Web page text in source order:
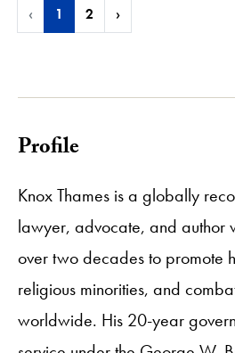
‹ 1 2 ›
Profile
Knox Thames is a globally
lawyer, advocate, and author
over two decades to promote
religious minorities, and
worldwide. His 20-year